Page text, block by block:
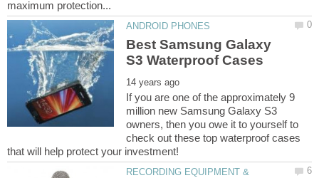
Best Samsung Galaxy
If you are one of the approximately 9
million new Samsung Galaxy S3
owners, then you owe it to yourself to
check out these top waterproof cases
RECORDING EQUIPMENT &